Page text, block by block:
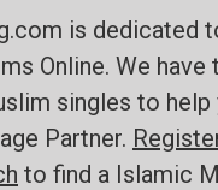
is dedicated
Online. We have
singles to help
Partner.
to find a Islamic